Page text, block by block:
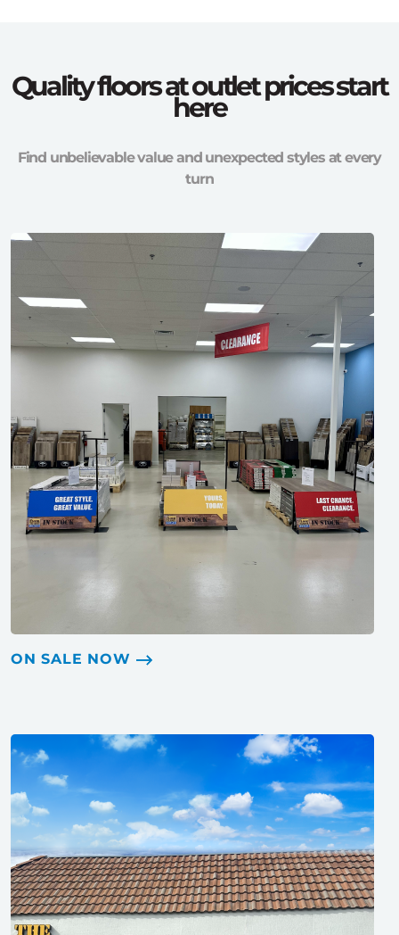
Quality floors at outlet prices start
here
Find unbelievable value and unexpected styles at every
turn
ON SALE NOW